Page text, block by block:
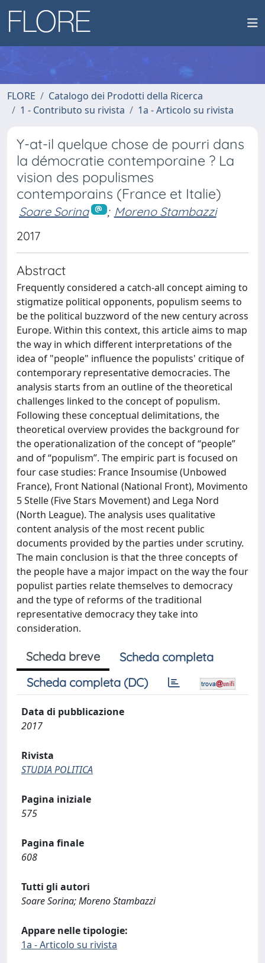
FLORE
Catalogo dei Prodotti della Ricerca
1 - Contributo su rivista
1a - Articolo su rivista
Y-at-il quelque chose de pourri dans
la démocratie contemporaine ? La
vision des populismes
contemporains (France et Italie)
Soare Sorina ; Moreno Stambazzi
2017
Abstract
Frequently considered a catch-all concept aiming to
stigmatize political opponents, populism seems to
be the political buzzword of the new century across
Europe. Within this context, this article aims to map
the way in which different interpretations of the
idea of "people" influence the populists' critique of
contemporary representative democracies. The
analysis starts from an outline of the theoretical
challenges linked to the concept of populism.
Following these conceptual delimitations, the
theoretical overview provides the background for
the operationalization of the concept of “people”
and of “populism”. The empiric part is focused on
four case studies: France Insoumise (Unbowed
France), Front National (National Front), Movimento
5 Stelle (Five Stars Movement) and Lega Nord
(North League). The analysis uses qualitative
content analysis of the most recent public
documents provided by the parties under scrutiny.
The main conclusion is that the three concepts of
the people have a major impact on the way the four
populist parties relate themselves to democracy
and the type of reforms of the traditional
representative democracy they take into
consideration.
Scheda breve
Scheda completa
Scheda completa (DC)
Data di pubblicazione
2017
Rivista
STUDIA POLITICA
Pagina iniziale
575
Pagina finale
608
Tutti gli autori
Soare Sorina; Moreno Stambazzi
Appare nelle tipologie:
1a - Articolo su rivista